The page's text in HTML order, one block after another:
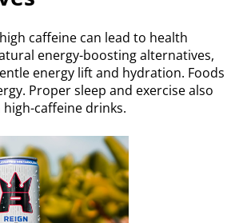
caffeine can lead to health
energy-boosting alternatives,
energy lift and hydration. Foods
Proper sleep and exercise also
caffeine drinks.